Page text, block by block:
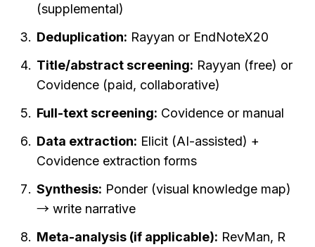
(supplemental)
Deduplication: Rayyan or EndNoteX20
Title/abstract screening: Rayyan (free) or
Covidence (paid, collaborative)
Full-text screening: Covidence or manual
Data extraction: Elicit (AI-assisted) +
Covidence extraction forms
Synthesis: Ponder (visual knowledge map)
→ write narrative
Meta-analysis (if applicable): RevMan, R